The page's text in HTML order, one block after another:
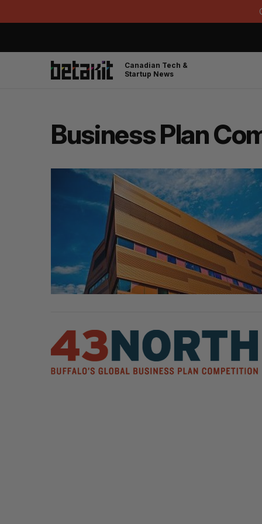
Canadian Tech &
Startup News
Business Plan